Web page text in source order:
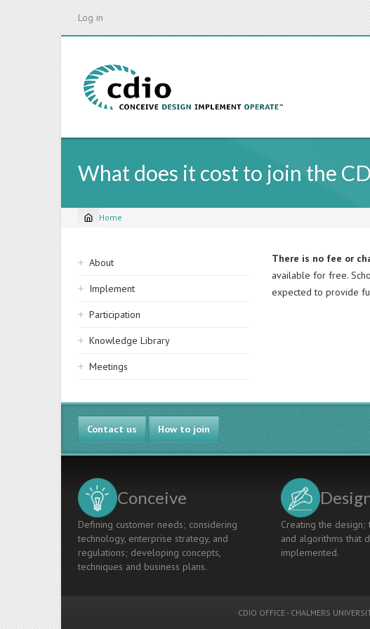
Log in
What does it cost to join the
Breadcrumb
Home
Sidebar
navigation
About
Implement
Participation
Knowledge Library
Meetings
There is no fee or
available for free.
expected to provide
Contact us How to join
Conceive
Defining customer needs; considering
technology, enterprise strategy, and
regulations; developing concepts,
techniques and business plans.
Creating the design;
and algorithms that
implemented.
CDIO OFFICE - CHALMERS